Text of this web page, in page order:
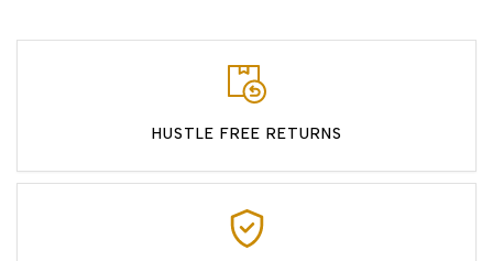
HUSTLE FREE RETURNS